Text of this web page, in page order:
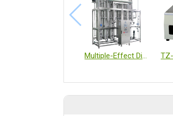
Multiple-Effect Distillation (WFI)